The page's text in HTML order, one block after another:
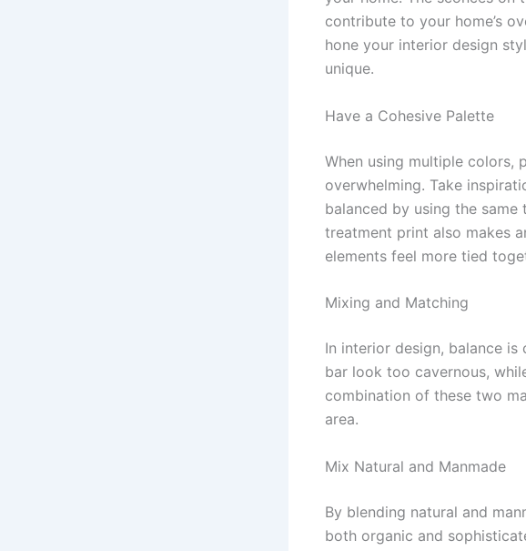
contribute to your home’s
hone your interior design
unique.
Have a Cohesive Palette
When using multiple colors,
overwhelming. Take
balanced by using the
treatment print also makes
elements feel more tied
Mixing and Matching
In interior design, balance
bar look too cavernous,
combination of these two
area.
Mix Natural and Manmade
By blending natural and
both organic and